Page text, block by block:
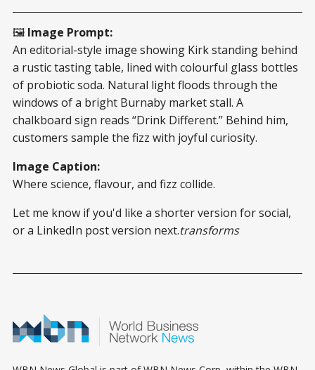
🖼️ Image Prompt:
An editorial-style image showing Kirk standing behind
a rustic tasting table, lined with colourful glass bottles
of probiotic soda. Natural light floods through the
windows of a bright Burnaby market stall. A
chalkboard sign reads “Drink Different.” Behind him,
customers sample the fizz with joyful curiosity.
Image Caption:
Where science, flavour, and fizz collide.
Let me know if you'd like a shorter version for social,
or a LinkedIn post version next.transforms